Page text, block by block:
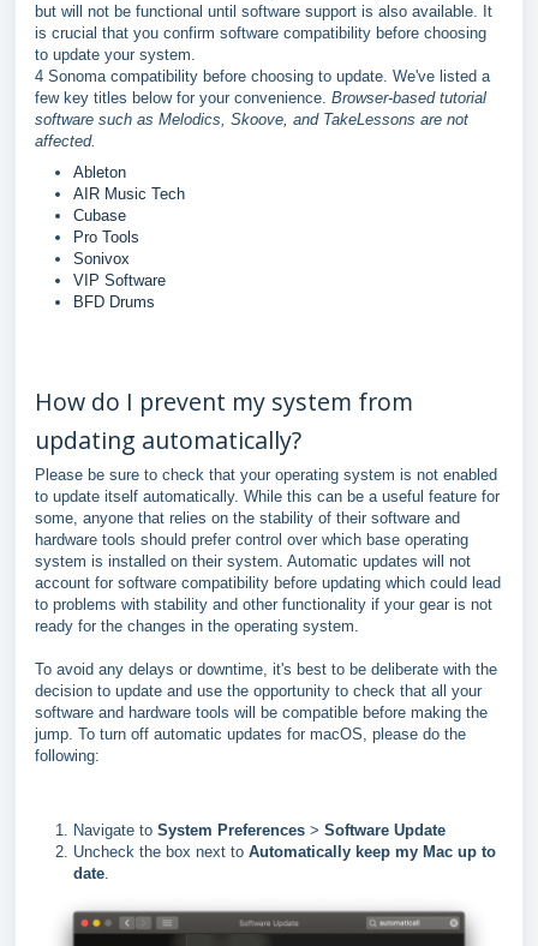
but will not be functional until software support is also available. It
is crucial that you confirm software compatibility before choosing
to update your system.
4 Sonoma compatibility before choosing to update. We've listed a
few key titles below for your convenience. Browser-based tutorial
software such as Melodics, Skoove, and TakeLessons are not
affected.
Ableton
AIR Music Tech
Cubase
Pro Tools
Sonivox
VIP Software
BFD Drums
How do I prevent my system from
updating automatically?
Please be sure to check that your operating system is not enabled
to update itself automatically. While this can be a useful feature for
some, anyone that relies on the stability of their software and
hardware tools should prefer control over which base operating
system is installed on their system. Automatic updates will not
account for software compatibility before updating which could lead
to problems with stability and other functionality if your gear is not
ready for the changes in the operating system.
To avoid any delays or downtime, it's best to be deliberate with the
decision to update and use the opportunity to check that all your
software and hardware tools will be compatible before making the
jump. To turn off automatic updates for macOS, please do the
following:
Navigate to System Preferences > Software Update
Uncheck the box next to Automatically keep my Mac up to
date